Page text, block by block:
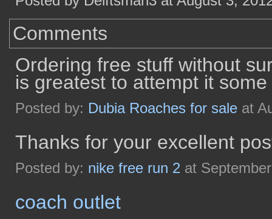
Comments
Ordering free stuff without
is greatest to attempt it
Posted by: Dubia Roaches for sale at
Thanks for your excellent
Posted by: nike free run 2 at
coach outlet